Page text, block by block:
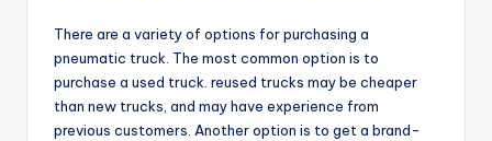
There are a variety of options for purchasing a
pneumatic truck. The most common option is to
purchase a used truck. reused trucks may be cheaper
than new trucks, and may have experience from
previous customers. Another option is to get a brand-